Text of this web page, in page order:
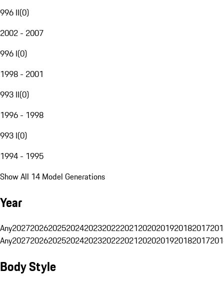
996 II(0)
2002 - 2007
996 I(0)
1998 - 2001
993 II(0)
1996 - 1998
993 I(0)
1994 - 1995
Show All 14 Model Generations
Year
Any20272026202520242023202220212020201920182017
Any20272026202520242023202220212020201920182017
Body Style